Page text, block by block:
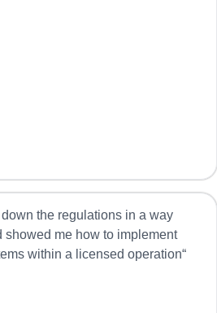
the regulations in a way
showed me how to implement
within a licensed operation“